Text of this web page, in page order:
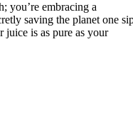
you’re embracing a
saving the planet one
juice is as pure as your